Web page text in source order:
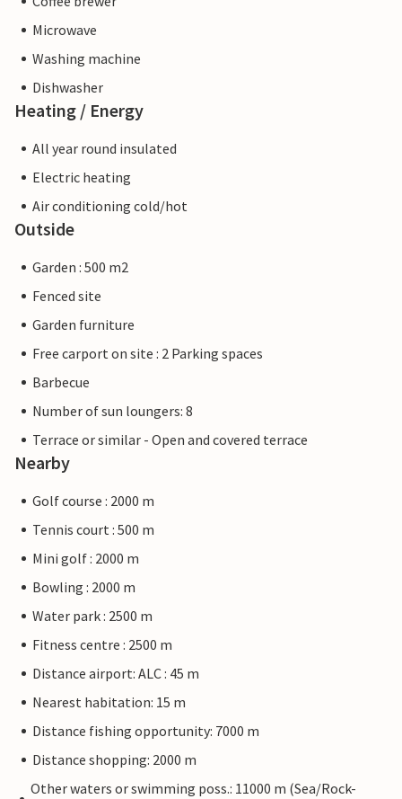
Microwave
Washing machine
Dishwasher
Heating / Energy
All year round insulated
Electric heating
Air conditioning cold/hot
Outside
Garden : 500 m2
Fenced site
Garden furniture
Free carport on site : 2 Parking spaces
Barbecue
Number of sun loungers: 8
Terrace or similar - Open and covered terrace
Nearby
Golf course : 2000 m
Tennis court : 500 m
Mini golf : 2000 m
Bowling : 2000 m
Water park : 2500 m
Fitness centre : 2500 m
Distance airport: ALC : 45 m
Nearest habitation: 15 m
Distance fishing opportunity: 7000 m
Distance shopping: 2000 m
Other waters or swimming poss.: 11000 m (Sea/Rock-